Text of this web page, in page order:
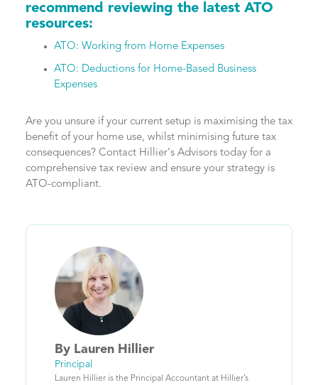
recommend reviewing the latest ATO
resources:
ATO: Working from Home Expenses
ATO: Deductions for Home-Based Business
Expenses
Are you unsure if your current setup is maximising the tax
benefit of your home use, whilst minimising future tax
consequences? Contact Hillier's Advisors today for a
comprehensive tax review and ensure your strategy is
ATO-compliant.
By Lauren Hillier
Principal
Lauren Hillier is the Principal Accountant at Hillier’s